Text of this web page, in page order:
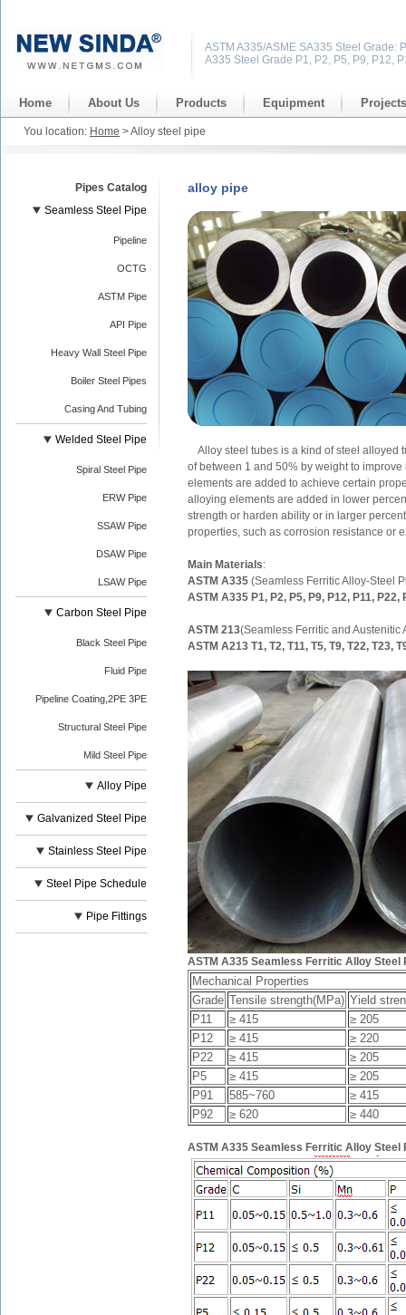
ASTM A335/ASME SA335 Steel Grade:
A335 Steel Grade P1, P2, P5, P9, P12,
Home About Us Products Equipment Projects
You location: Home > Alloy steel pipe
Pipes Catalog
Seamless Steel Pipe
Pipeline
OCTG
ASTM Pipe
API Pipe
Heavy Wall Steel Pipe
Boiler Steel Pipes
Casing And Tubing
Welded Steel Pipe
Spiral Steel Pipe
ERW Pipe
SSAW Pipe
DSAW Pipe
LSAW Pipe
Carbon Steel Pipe
Black Steel Pipe
Fluid Pipe
Pipeline Coating,2PE 3PE
Structural Steel Pipe
Mild Steel Pipe
Alloy Pipe
Galvanized Steel Pipe
Stainless Steel Pipe
Steel Pipe Schedule
Pipe Fittings
alloy pipe
Alloy steel tubes is a kind of steel alloyed
of between 1 and 50% by weight to
elements are added to achieve certain
alloying elements are added in lower
strength or harden ability or in larger
properties, such as corrosion resistance or
Main Materials:
ASTM A335 (Seamless Ferritic Alloy-Steel
ASTM A335 P1, P2, P5, P9, P12, P11, P22,
ASTM 213(Seamless Ferritic and
ASTM A213 T1, T2, T11, T5, T9, T22, T23,
ASTM A335 Seamless Ferritic Alloy Steel
Mechanical Properties
Grade Tensile strength(MPa) Yield
P11
≥ 415
≥ 205
P12
≥ 415
≥ 220
P22
≥ 415
≥ 205
P5
≥ 415
≥ 205
P91
585~760
≥ 415
P92
≥ 620 ≥ 440
ASTM A335 Seamless Ferritic Alloy Steel